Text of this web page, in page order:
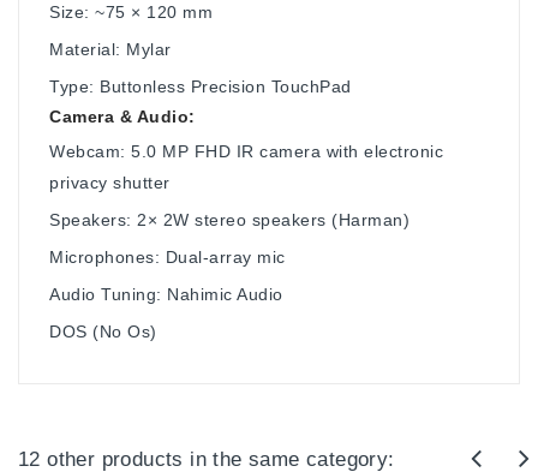
Size: ~75 × 120 mm
Material: Mylar
Type: Buttonless Precision TouchPad
Camera & Audio:
Webcam: 5.0 MP FHD IR camera with electronic
privacy shutter
Speakers: 2× 2W stereo speakers (Harman)
Microphones: Dual-array mic
Audio Tuning: Nahimic Audio
DOS (No Os)
12 other products in the same category: